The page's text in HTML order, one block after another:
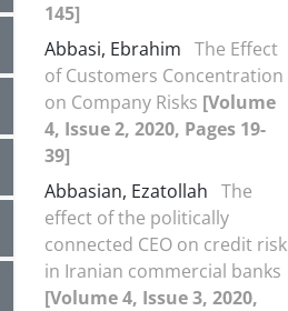
145]
Abbasi, Ebrahim The Effect
of Customers Concentration
on Company Risks [Volume
4, Issue 2, 2020, Pages 19-
39]
Abbasian, Ezatollah The
effect of the politically
connected CEO on credit risk
in Iranian commercial banks
[Volume 4, Issue 3, 2020,